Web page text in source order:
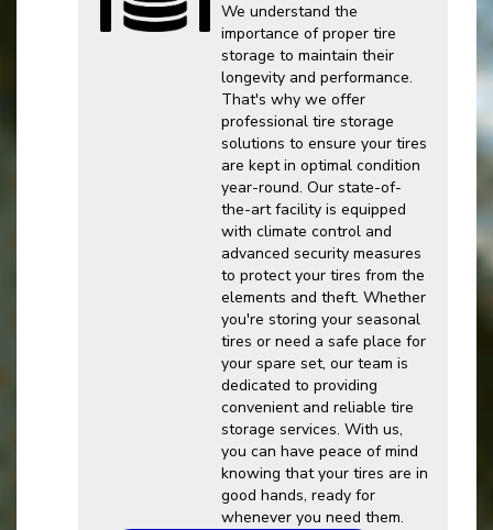
We understand the
importance of proper tire
storage to maintain their
longevity and performance.
That's why we offer
professional tire storage
solutions to ensure your tires
are kept in optimal condition
year-round. Our state-of-
the-art facility is equipped
with climate control and
advanced security measures
to protect your tires from the
elements and theft. Whether
you're storing your seasonal
tires or need a safe place for
your spare set, our team is
dedicated to providing
convenient and reliable tire
storage services. With us,
you can have peace of mind
knowing that your tires are in
good hands, ready for
whenever you need them.